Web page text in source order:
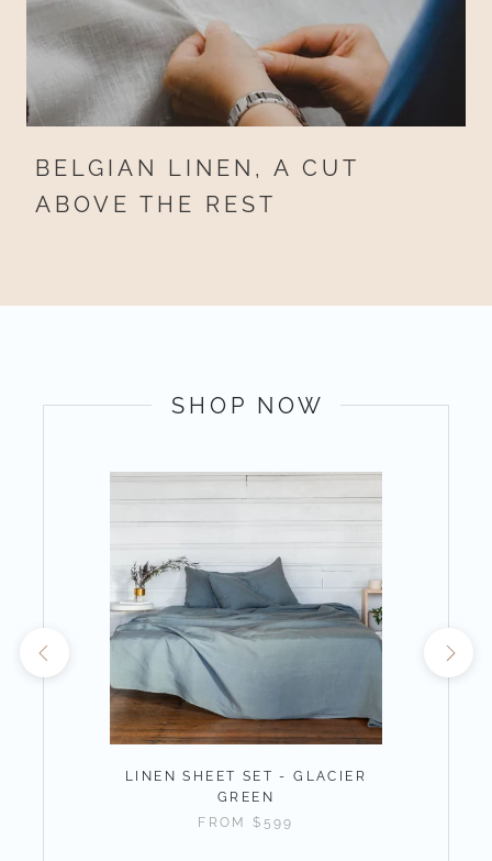
BELGIAN LINEN, A CUT
ABOVE THE REST
SHOP NOW
LINEN SHEET SET - GLACIER
GREEN
FROM$599